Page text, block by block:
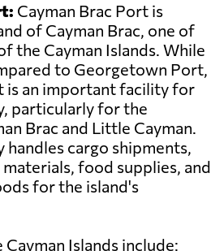
Cayman Brac Port is
of Cayman Brac, one of
the Cayman Islands. While
to Georgetown Port,
is an important facility for
particularly for the
Brac and Little Cayman.
cargo shipments,
food supplies, and
for the island's
Islands include: